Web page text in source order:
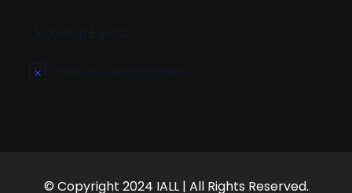
N
© Copyright 2024 IALL | All Rights Reserved.